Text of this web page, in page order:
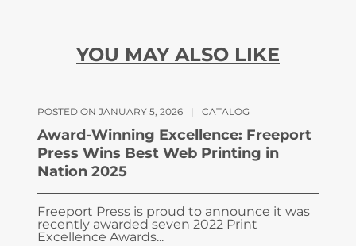
YOU MAY ALSO LIKE
POSTED ON JANUARY 5, 2026 | CATALOG
Award-Winning Excellence: Freeport
Press Wins Best Web Printing in
Nation 2025
Freeport Press is proud to announce it was
recently awarded seven 2022 Print
Excellence Awards...